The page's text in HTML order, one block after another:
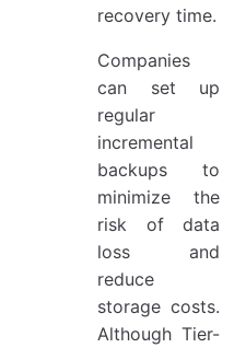
recovery time.
Companies
can set up
regular
incremental
backups to
minimize the
risk of data
loss and
reduce
storage costs.
Although Tier-